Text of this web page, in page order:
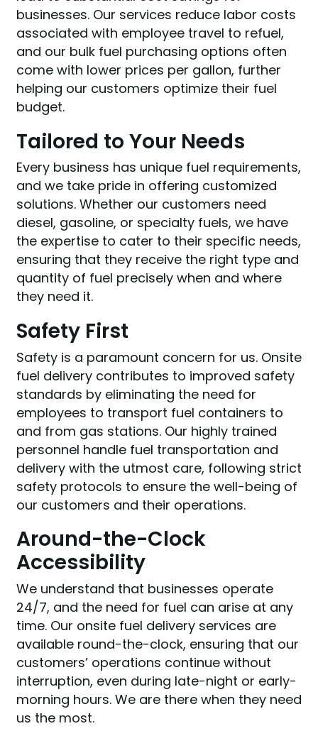
businesses. Our services reduce labor costs
associated with employee travel to refuel,
and our bulk fuel purchasing options often
come with lower prices per gallon, further
helping our customers optimize their fuel
budget.
Tailored to Your Needs
Every business has unique fuel requirements,
and we take pride in offering customized
solutions. Whether our customers need
diesel, gasoline, or specialty fuels, we have
the expertise to cater to their specific needs,
ensuring that they receive the right type and
quantity of fuel precisely when and where
they need it.
Safety First
Safety is a paramount concern for us. Onsite
fuel delivery contributes to improved safety
standards by eliminating the need for
employees to transport fuel containers to
and from gas stations. Our highly trained
personnel handle fuel transportation and
delivery with the utmost care, following strict
safety protocols to ensure the well-being of
our customers and their operations.
Around-the-Clock
Accessibility
We understand that businesses operate
24/7, and the need for fuel can arise at any
time. Our onsite fuel delivery services are
available round-the-clock, ensuring that our
customers’ operations continue without
interruption, even during late-night or early-
morning hours. We are there when they need
us the most.